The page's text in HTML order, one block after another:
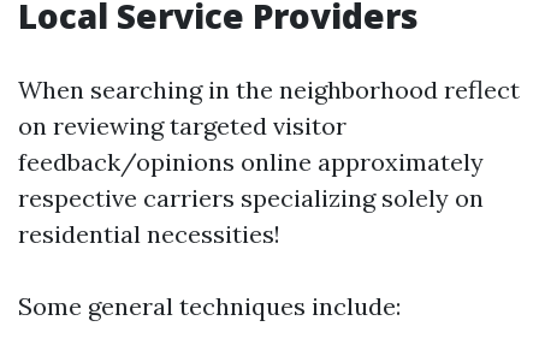
Local Service Providers
When searching in the neighborhood reflect
on reviewing targeted visitor
feedback/opinions online approximately
respective carriers specializing solely on
residential necessities!
Some general techniques include: